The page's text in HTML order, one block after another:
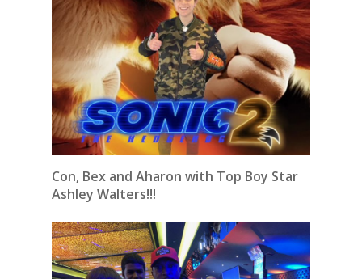
Con, Bex and Aharon with Top Boy Star
Ashley Walters!!!